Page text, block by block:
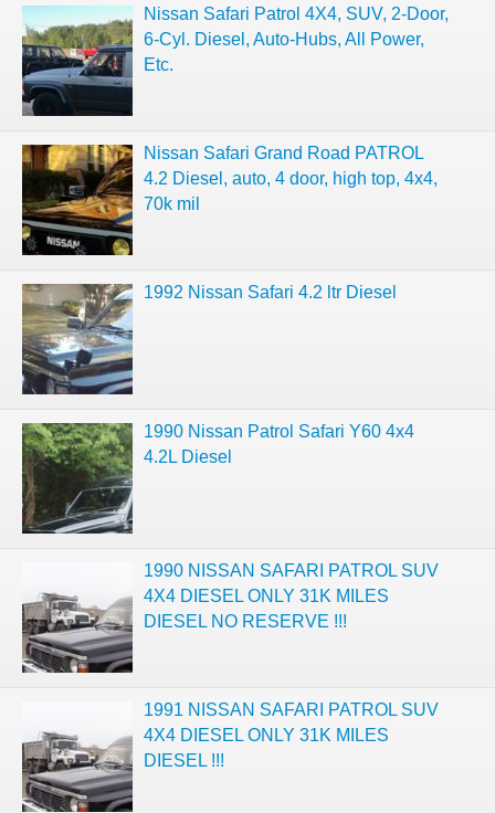
Nissan Safari Patrol 4X4, SUV, 2-Door,
6-Cyl. Diesel, Auto-Hubs, All Power,
Etc.
Nissan Safari Grand Road PATROL
4.2 Diesel, auto, 4 door, high top, 4x4,
70k mil
1992 Nissan Safari 4.2 ltr Diesel
1990 Nissan Patrol Safari Y60 4x4
4.2L Diesel
1990 NISSAN SAFARI PATROL SUV
4X4 DIESEL ONLY 31K MILES
DIESEL NO RESERVE !!!
1991 NISSAN SAFARI PATROL SUV
4X4 DIESEL ONLY 31K MILES
DIESEL !!!